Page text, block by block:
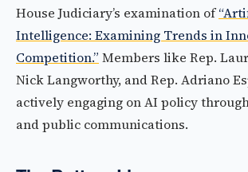
House Judiciary’s examination of
Intelligence: Examining Trends in
Competition.” Members like Rep.
Nick Langworthy, and Rep. Adriano
actively engaging on AI policy
and public communications.